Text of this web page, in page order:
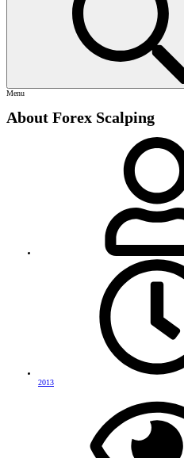
Menu
About Forex Scalping
2013